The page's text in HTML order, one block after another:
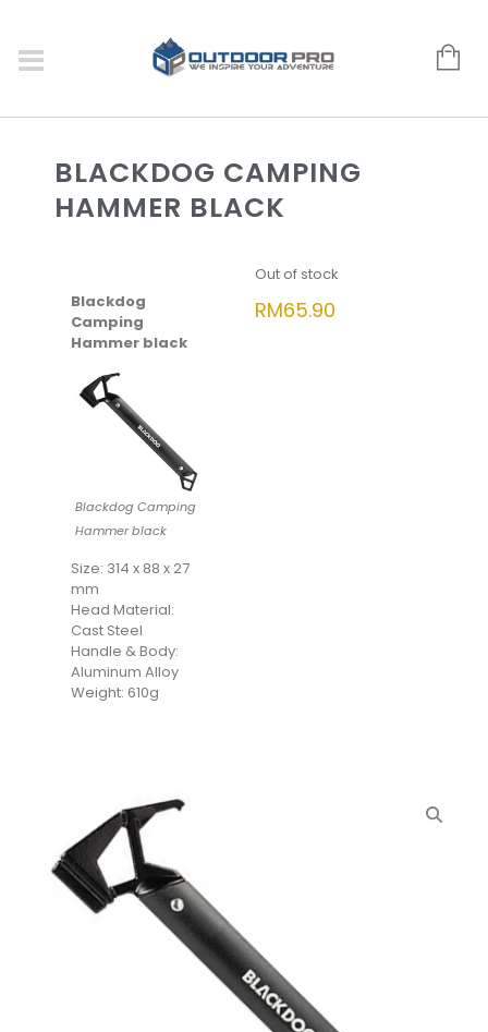
BLACKDOG CAMPING
HAMMER BLACK
Blackdog
Camping
Hammer black
Blackdog Camping
Hammer black
Size: 314 x 88 x 27
mm
Head Material:
Cast Steel
Handle & Body:
Aluminum Alloy
Weight: 610g
Out of stock
RM65.90